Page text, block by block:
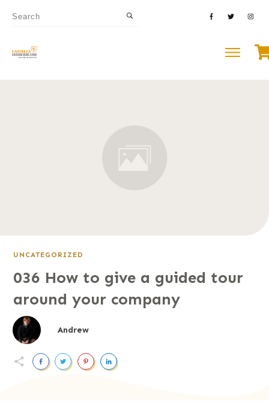
UNCATEGORIZED
036 How to give a guided tour
around your company
Andrew